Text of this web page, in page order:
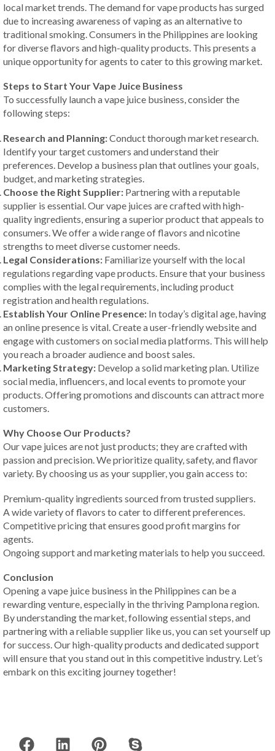
local market trends. The demand for vape products has surged
due to increasing awareness of vaping as an alternative to
traditional smoking. Consumers in the Philippines are looking
for diverse flavors and high-quality products. This presents a
unique opportunity for agents to cater to this growing market.
Steps to Start Your Vape Juice Business
To successfully launch a vape juice business, consider the
following steps:
Research and Planning:Conduct thorough market research.
Identify your target customers and understand their
preferences. Develop a business plan that outlines your goals,
budget, and marketing strategies.
Choose the Right Supplier: Partnering with a reputable
supplier is essential. Our vape juices are crafted with high-
quality ingredients, ensuring a superior product that appeals to
consumers. We offer a wide range of flavors and nicotine
strengths to meet diverse customer needs.
Legal Considerations: Familiarize yourself with the local
regulations regarding vape products. Ensure that your business
complies with the legal requirements, including product
registration and health regulations.
Establish Your Online Presence: In today’s digital age, having
an online presence is vital. Create a user-friendly website and
engage with customers on social media platforms. This will help
you reach a broader audience and boost sales.
Marketing Strategy: Develop a solid marketing plan. Utilize
social media, influencers, and local events to promote your
products. Offering promotions and discounts can attract more
customers.
Why Choose Our Products?
Our vape juices are not just products; they are crafted with
passion and precision. We prioritize quality, safety, and flavor
variety. By choosing us as your supplier, you gain access to:
Premium-quality ingredients sourced from trusted suppliers.
A wide variety of flavors to cater to different preferences.
Competitive pricing that ensures good profit margins for
agents.
Ongoing support and marketing materials to help you succeed.
Conclusion
Opening a vape juice business in the Philippines can be a
rewarding venture, especially in the thriving Pamplona region.
By understanding the market, following essential steps, and
partnering with a reliable supplier like us, you can set yourself up
for success. Our high-quality products and dedicated support
will ensure that you stand out in this competitive industry. Let’s
embark on this exciting journey together!